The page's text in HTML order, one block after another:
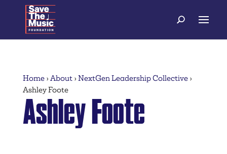
Home› About› NextGen Leadership Collective›
Ashley Foote
Ashley Foote